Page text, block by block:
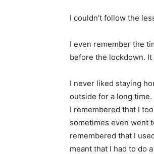
I couldn’t follow the
I even remember the
before the lockdown. It
I never liked staying
outside for a long
I remembered that I
sometimes even went
remembered that I
meant that I had to do